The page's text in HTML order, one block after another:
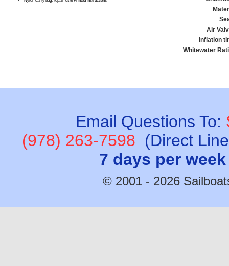
Air
Inflation
Whitewater
Email Questions To:
(978) 263-7598 (Direct
7 days per
© 2001 - 2026